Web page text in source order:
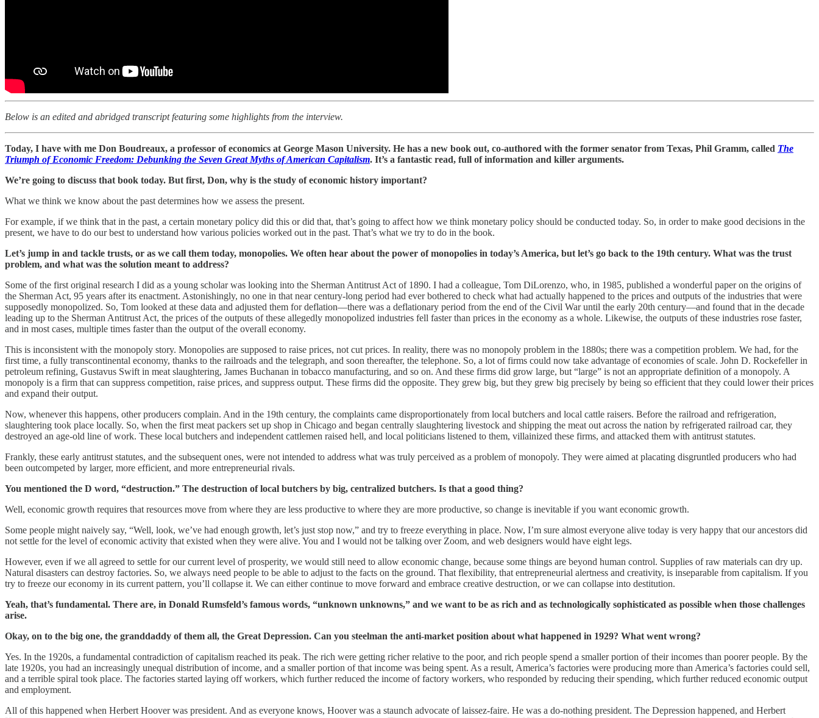
Below is an edited and abridged transcript featuring some highlights from the interview.
Today, I have with me Don Boudreaux, a professor of economics at George Mason University. He has a new book out, co-authored with the former senator from Texas, Phil Gramm, called The
Triumph of Economic Freedom: Debunking the Seven Great Myths of American Capitalism. It’s a fantastic read, full of information and killer arguments.
We’re going to discuss that book today. But first, Don, why is the study of economic history important?
What we think we know about the past determines how we assess the present.
For example, if we think that in the past, a certain monetary policy did this or did that, that’s going to affect how we think monetary policy should be conducted today. So, in order to make good decisions in the
present, we have to do our best to understand how various policies worked out in the past. That’s what we try to do in the book.
Let’s jump in and tackle trusts, or as we call them today, monopolies. We often hear about the power of monopolies in today’s America, but let’s go back to the 19th century. What was the trust
problem, and what was the solution meant to address?
Some of the first original research I did as a young scholar was looking into the Sherman Antitrust Act of 1890. I had a colleague, Tom DiLorenzo, who, in 1985, published a wonderful paper on the origins of
the Sherman Act, 95 years after its enactment. Astonishingly, no one in that near century-long period had ever bothered to check what had actually happened to the prices and outputs of the industries that were
supposedly monopolized. So, Tom looked at these data and adjusted them for deflation—there was a deflationary period from the end of the Civil War until the early 20th century—and found that in the decade
leading up to the Sherman Antitrust Act, the prices of the outputs of these allegedly monopolized industries fell faster than prices in the economy as a whole. Likewise, the outputs of these industries rose faster,
and in most cases, multiple times faster than the output of the overall economy.
This is inconsistent with the monopoly story. Monopolies are supposed to raise prices, not cut prices. In reality, there was no monopoly problem in the 1880s; there was a competition problem. We had, for the
first time, a fully transcontinental economy, thanks to the railroads and the telegraph, and soon thereafter, the telephone. So, a lot of firms could now take advantage of economies of scale. John D. Rockefeller in
petroleum refining, Gustavus Swift in meat slaughtering, James Buchanan in tobacco manufacturing, and so on. And these firms did grow large, but “large” is not an appropriate definition of a monopoly. A
monopoly is a firm that can suppress competition, raise prices, and suppress output. These firms did the opposite. They grew big, but they grew big precisely by being so efficient that they could lower their prices
and expand their output.
Now, whenever this happens, other producers complain. And in the 19th century, the complaints came disproportionately from local butchers and local cattle raisers. Before the railroad and refrigeration,
slaughtering took place locally. So, when the first meat packers set up shop in Chicago and began centrally slaughtering livestock and shipping the meat out across the nation by refrigerated railroad car, they
destroyed an age-old line of work. These local butchers and independent cattlemen raised hell, and local politicians listened to them, villainized these firms, and attacked them with antitrust statutes.
Frankly, these early antitrust statutes, and the subsequent ones, were not intended to address what was truly perceived as a problem of monopoly. They were aimed at placating disgruntled producers who had
been outcompeted by larger, more efficient, and more entrepreneurial rivals.
You mentioned the D word, “destruction.” The destruction of local butchers by big, centralized butchers. Is that a good thing?
Well, economic growth requires that resources move from where they are less productive to where they are more productive, so change is inevitable if you want economic growth.
Some people might naively say, “Well, look, we’ve had enough growth, let’s just stop now,” and try to freeze everything in place. Now, I’m sure almost everyone alive today is very happy that our ancestors did
not settle for the level of economic activity that existed when they were alive. You and I would not be talking over Zoom, and web designers would have eight legs.
However, even if we all agreed to settle for our current level of prosperity, we would still need to allow economic change, because some things are beyond human control. Supplies of raw materials can dry up.
Natural disasters can destroy factories. So, we always need people to be able to adjust to the facts on the ground. That flexibility, that entrepreneurial alertness and creativity, is inseparable from capitalism. If you
try to freeze our economy in its current pattern, you’ll collapse it. We can either continue to move forward and embrace creative destruction, or we can collapse into destitution.
Yeah, that’s fundamental. There are, in Donald Rumsfeld’s famous words, “unknown unknowns,” and we want to be as rich and as technologically sophisticated as possible when those challenges
arise.
Okay, on to the big one, the granddaddy of them all, the Great Depression. Can you steelman the anti-market position about what happened in 1929? What went wrong?
Yes. In the 1920s, a fundamental contradiction of capitalism reached its peak. The rich were getting richer relative to the poor, and rich people spend a smaller portion of their incomes than poorer people. By the
late 1920s, you had an increasingly unequal distribution of income, and a smaller portion of that income was being spent. As a result, America’s factories were producing more than America’s factories could sell,
and a terrible spiral took place. The factories started laying off workers, which further reduced the income of factory workers, who responded by reducing their spending, which further reduced economic output
and employment.
All of this happened when Herbert Hoover was president. And as everyone knows, Hoover was a staunch advocate of laissez-faire. He was a do-nothing president. The Depression happened, and Herbert